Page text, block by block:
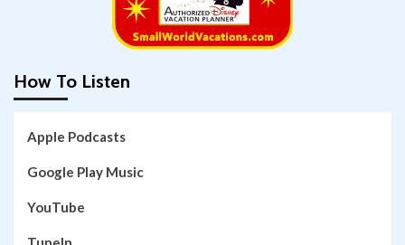
How To Listen
Apple Podcasts
Google Play Music
YouTube